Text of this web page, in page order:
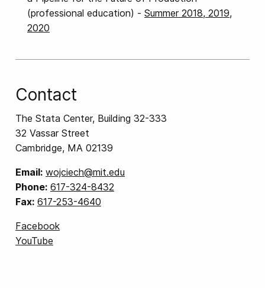
(professional education) - Summer 2018, 2019,
2020
Contact
The Stata Center, Building 32-333
32 Vassar Street
Cambridge, MA 02139
Email: wojciech@mit.edu
Phone: 617-324-8432
Fax: 617-253-4640
Facebook
YouTube